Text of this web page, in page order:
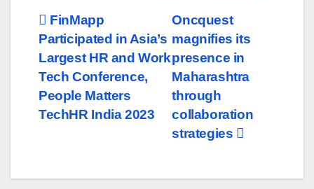
Post
navigation
Oncquest
magnifies its
presence in
Maharashtra
through
collaboration
strategies
FinMapp
Participated in Asia’s
Largest HR and Work
Tech Conference,
People Matters
TechHR India 2023